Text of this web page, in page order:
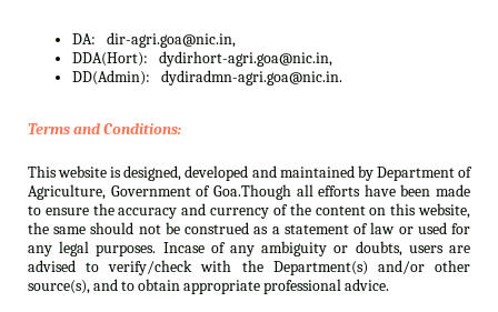
DA:
dir-agri.goa@nic.in,
DDA(Hort):
dydirhort-agri.goa@nic.in,
DD(Admin):
dydiradmn-agri.goa@nic.in.
Terms and Conditions:
This website is designed, developed and maintained by Department of
Agriculture, Government of Goa.Though all efforts have been made
to ensure the accuracy and currency of the content on this website,
the same should not be construed as a statement of law or used for
any legal purposes. Incase of any ambiguity or doubts, users are
advised to verify/check with the Department(s) and/or other
source(s), and to obtain appropriate professional advice.